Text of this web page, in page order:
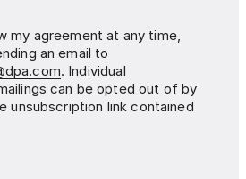
my agreement at any time,
an email to
. Individual
can be opted out of by
unsubscription link contained